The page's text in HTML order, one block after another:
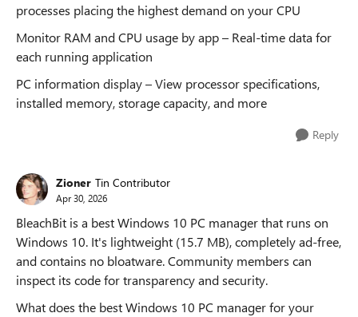
processes placing the highest demand on your CPU
Monitor RAM and CPU usage by app – Real-time data for
each running application
PC information display – View processor specifications,
installed memory, storage capacity, and more
Reply
Zioner Tin Contributor
Apr 30, 2026
BleachBit is a best Windows 10 PC manager that runs on
Windows 10. It's lightweight (15.7 MB), completely ad-free,
and contains no bloatware. Community members can
inspect its code for transparency and security.
What does the best Windows 10 PC manager for your